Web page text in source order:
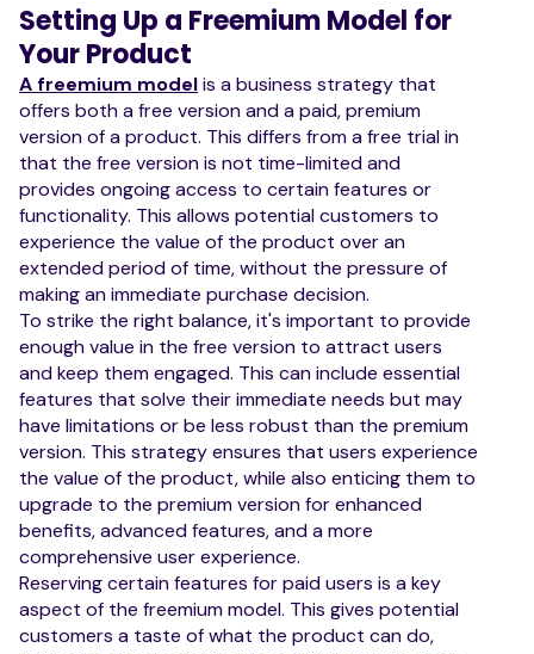
Setting Up a Freemium Model for
Your Product
A freemium modelis a business strategy that
offers both a free version and a paid, premium
version of a product. This differs from a free trial in
that the free version is not time-limited and
provides ongoing access to certain features or
functionality. This allows potential customers to
experience the value of the product over an
extended period of time, without the pressure of
making an immediate purchase decision.
To strike the right balance, it's important to provide
enough value in the free version to attract users
and keep them engaged. This can include essential
features that solve their immediate needs but may
have limitations or be less robust than the premium
version. This strategy ensures that users experience
the value of the product, while also enticing them to
upgrade to the premium version for enhanced
benefits, advanced features, and a more
comprehensive user experience.
Reserving certain features for paid users is a key
aspect of the freemium model. This gives potential
customers a taste of what the product can do,